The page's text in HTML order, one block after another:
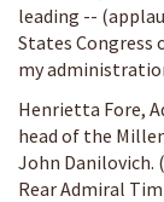
leading --
States Congress
my
Henrietta Fore,
head of the
John Danilovich.
Rear Admiral